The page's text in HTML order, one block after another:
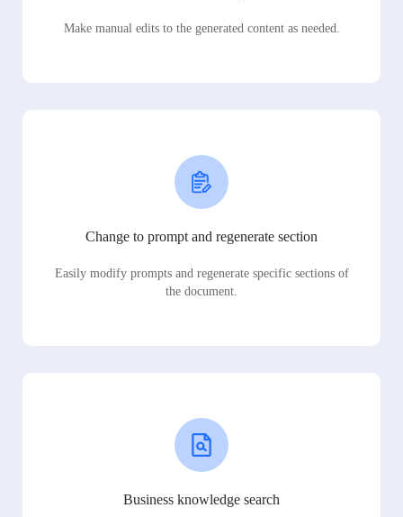
Make manual edits to the generated content as needed.
Change to prompt and regenerate section
Easily modify prompts and regenerate specific sections of
the document.
Business knowledge search